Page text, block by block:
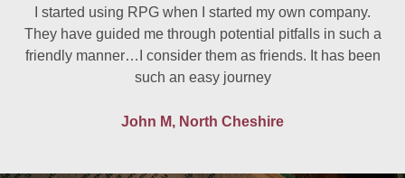
I started using RPG when I started my own company.
They have guided me through potential pitfalls in such a
friendly manner…I consider them as friends. It has been
such an easy journey
John M, North Cheshire